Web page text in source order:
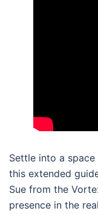
Settle into a
this extended
Sue from the
presence in the